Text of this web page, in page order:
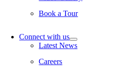
Book a Tour
Connect with us
Latest News
Careers